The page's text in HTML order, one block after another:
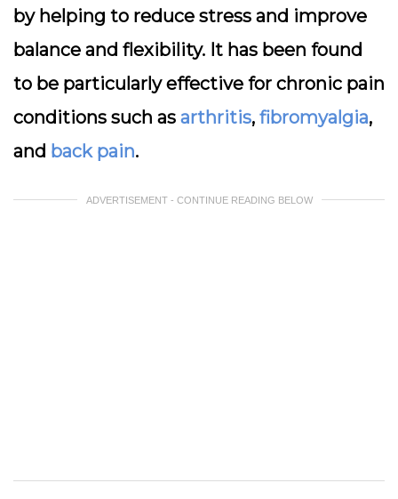
by helping to reduce stress and improve
balance and flexibility. It has been found
to be particularly effective for chronic pain
conditions such as arthritis, fibromyalgia,
and back pain.
ADVERTISEMENT - CONTINUE READING BELOW